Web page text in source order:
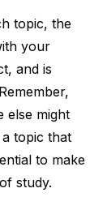
topic, the
your
and is
else might
topic that
to make
study.